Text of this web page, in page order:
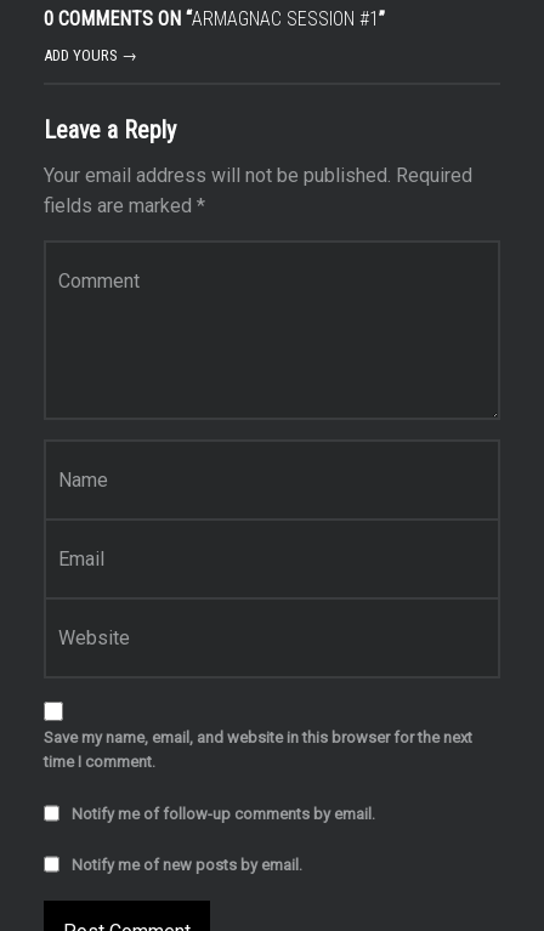
0 COMMENTS ON “ARMAGNAC SESSION #1 ”
ADD YOURS →
Leave a Reply
Your email address will not be published. Required
fields are marked *
Save my name, email, and website in this browser for the next
time I comment.
Notify me of follow-up comments by email.
Notify me of new posts by email.